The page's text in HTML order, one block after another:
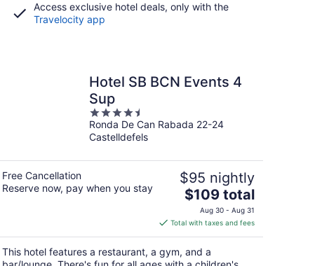
Access exclusive hotel deals, only with the
Travelocity app
Hotel SB BCN Events 4
Sup
4.5
out
of
Ronda De Can Rabada 22-24
Castelldefels
Free Cancellation
Reserve now, pay when you stay
$95 nightly
The
price
is
$109
total
per
$109 total
Aug 30 - Aug 31
Total with taxes and fees
This hotel features a restaurant, a gym, and a